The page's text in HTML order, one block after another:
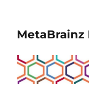
MetaBrainz